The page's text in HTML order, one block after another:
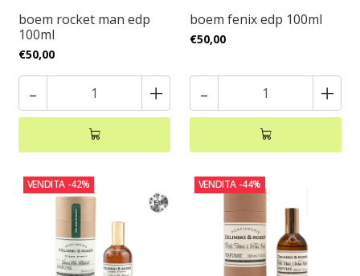
boem rocket man edp
100ml
€50,00
- +
boem fenix edp 100ml
€50,00
- +
VENDITA -42% VENDITA -44%